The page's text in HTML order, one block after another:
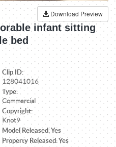
Download Preview
infant sitting
bed
Clip ID:
128041016
Type:
Commercial
Copyright:
Knot9
Model Released: Yes
Property Released: Yes